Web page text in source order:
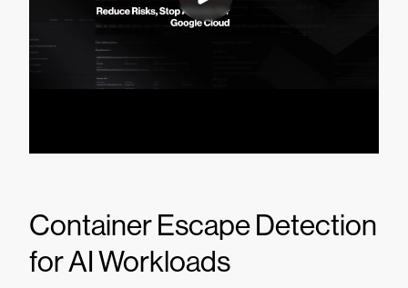
Container Escape Detection
for AI Workloads